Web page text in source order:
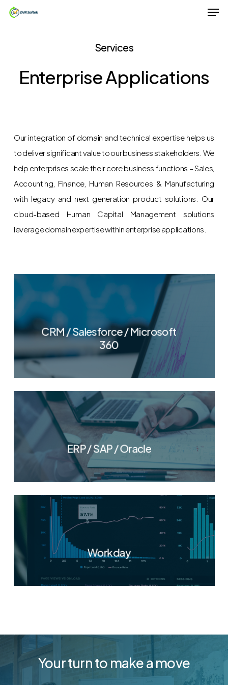
Skip
Services
Enterprise Applications
Our integration of domain and technical expertise helps us
to deliver significant value to our business stakeholders. We
help enterprises scale their core business functions – Sales,
Accounting, Finance, Human Resources & Manufacturing
with legacy and next generation product solutions. Our
cloud-based Human Capital Management solutions
leverage domain expertise within enterprise applications.
CRM / Salesforce / Microsoft
360
ERP / SAP / Oracle
Workday
Your turn to make a move